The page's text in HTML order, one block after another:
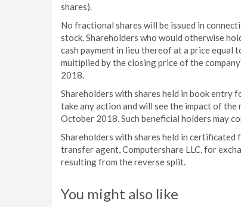
shares).
No fractional shares will be issued in
stock. Shareholders who would otherwise
cash payment in lieu thereof at a price
multiplied by the closing price of the
2018.
Shareholders with shares held in book entry
take any action and will see the impact of
October 2018. Such beneficial holders may
Shareholders with shares held in certificated
transfer agent, Computershare LLC, for
resulting from the reverse split.
You might also like